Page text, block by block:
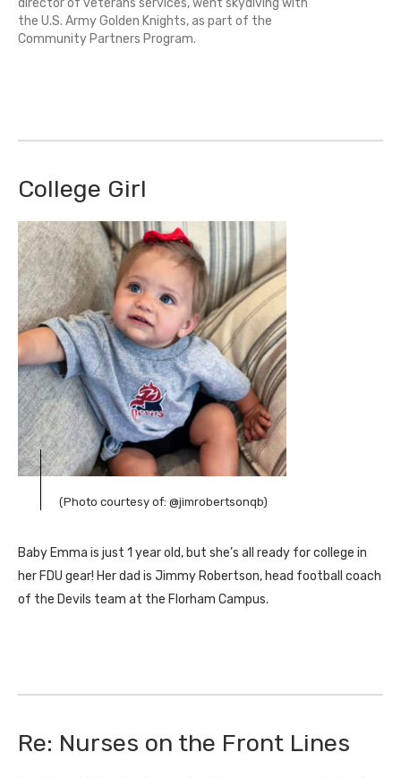
director of veterans services, went skydiving with
the U.S. Army Golden Knights, as part of the
Community Partners Program.
College Girl
(Photo courtesy of: @jimrobertsonqb)
Baby Emma is just 1 year old, but she’s all ready for college in
her FDU gear! Her dad is Jimmy Robertson, head football coach
of the Devils team at the Florham Campus.
Re: Nurses on the Front Lines